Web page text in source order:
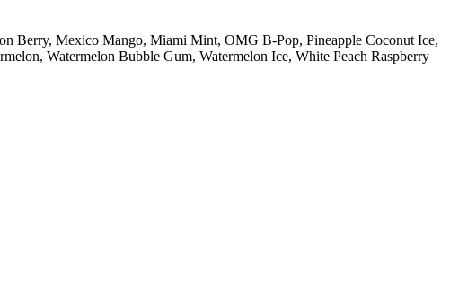
Berry, Mexico Mango, Miami Mint, OMG B-Pop, Pineapple Coconut Ice,
Watermelon Bubble Gum, Watermelon Ice, White Peach Raspberry